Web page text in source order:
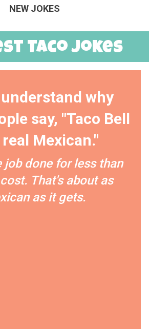
NEW JOKES
Taco Jokes
why
say, "Taco Bell
Mexican."
job done for less than
That's about as
as it gets.